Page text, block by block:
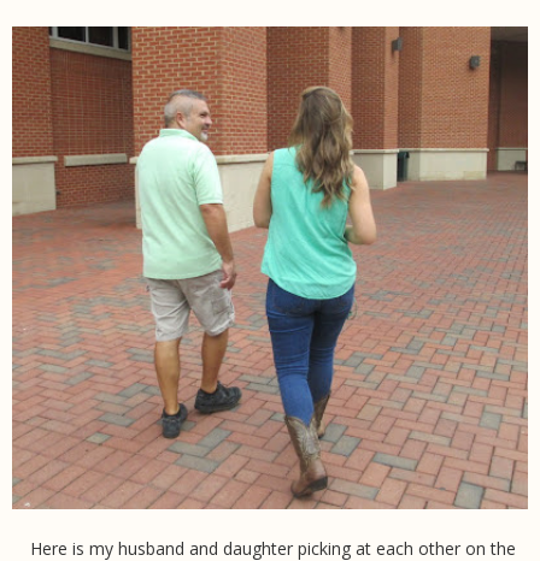
Here is my husband and daughter picking at each other on the